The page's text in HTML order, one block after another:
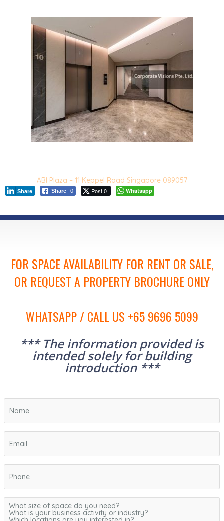
ABI Plaza – 11 Keppel Road Singapore 089057
Share 0
Share Post 0 Whatsapp
FOR SPACE AVAILABILITY FOR RENT OR SALE,
OR REQUEST A PROPERTY BROCHURE ONLY
WHATSAPP / CALL US +65 9696 5099
*** The information provided is
intended solely for building
introduction ***